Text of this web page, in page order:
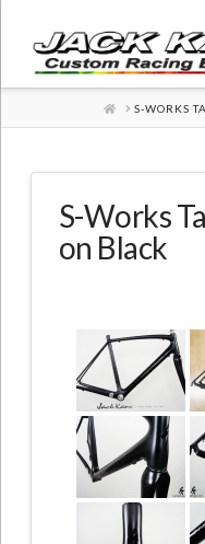
HOME
S-WORKS
S-Works
on Black